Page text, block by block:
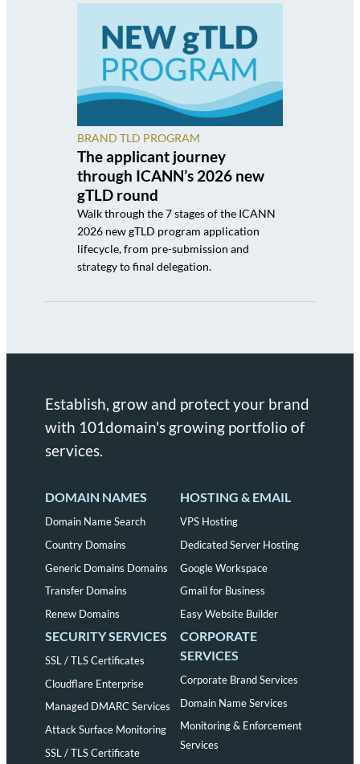
BRAND TLD PROGRAM
The applicant journey
through ICANN’s 2026 new
gTLD round
Walk through the 7 stages of the ICANN
2026 new gTLD program application
lifecycle, from pre-submission and
strategy to final delegation.
Establish, grow and protect your brand
with 101domain's growing portfolio of
services.
DOMAIN NAMES
Domain Name Search
Country Domains
Generic Domains Domains
Transfer Domains
Renew Domains
HOSTING & EMAIL
VPS Hosting
Dedicated Server Hosting
Google Workspace
Gmail for Business
Easy Website Builder
SECURITY SERVICES
SSL / TLS Certificates
Cloudflare Enterprise
Managed DMARC Services
Attack Surface Monitoring
SSL / TLS Certificate
CORPORATE
SERVICES
Corporate Brand Services
Domain Name Services
Monitoring & Enforcement
Services